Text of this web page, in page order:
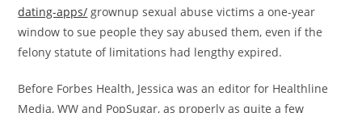
dating-apps/ grownup sexual abuse victims a one-year
window to sue people they say abused them, even if the
felony statute of limitations had lengthy expired.
Before Forbes Health, Jessica was an editor for Healthline
Media, WW and PopSugar, as properly as quite a few